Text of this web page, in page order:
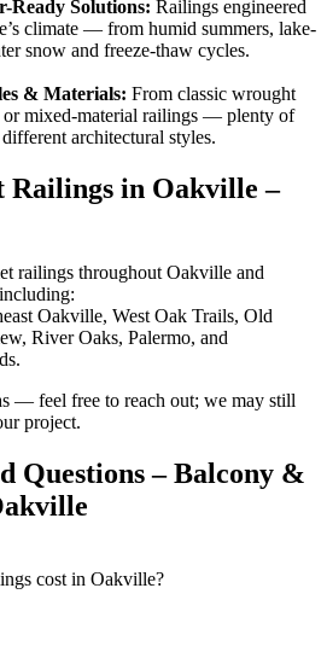
Ready Solutions: Railings engineered
climate — from humid summers, lake-
snow and freeze-thaw cycles.
& Materials: From classic wrought
or mixed-material railings — plenty of
architectural styles.
Railings in Oakville –
railings throughout Oakville and
Oakville, West Oak Trails, Old
River Oaks, Palermo, and
— feel free to reach out; we may still
project.
Questions – Balcony &
cost in Oakville?